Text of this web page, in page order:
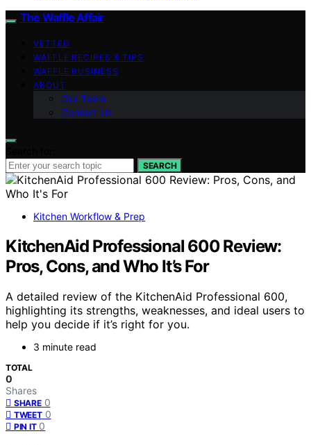
The Waffle Affair
VETTED
WAFFLE RECIPES & TIPS
WAFFLE BUSINESS
ABOUT
Our Team
Contact Us
SEARCH
Kitchen Workflow & Prep
KitchenAid Professional 600 Review:
Pros, Cons, and Who It’s For
A detailed review of the KitchenAid Professional 600,
highlighting its strengths, weaknesses, and ideal users to
help you decide if it’s right for you.
3 minute read
TOTAL
0
Shares
SHARE 0
TWEET 0
PIN IT 0